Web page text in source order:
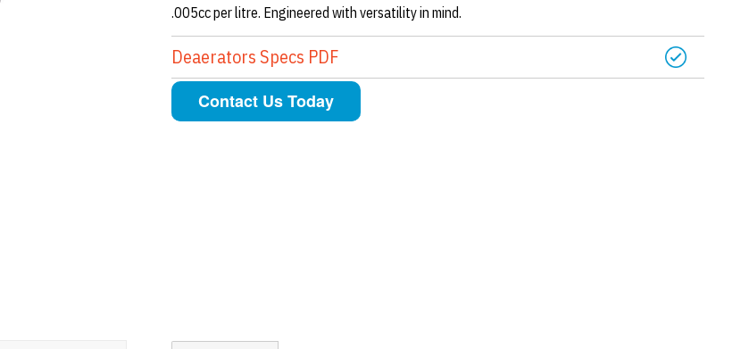
.005cc per litre. Engineered with versatility in mind.
Deaerators Specs PDF
Contact Us Today